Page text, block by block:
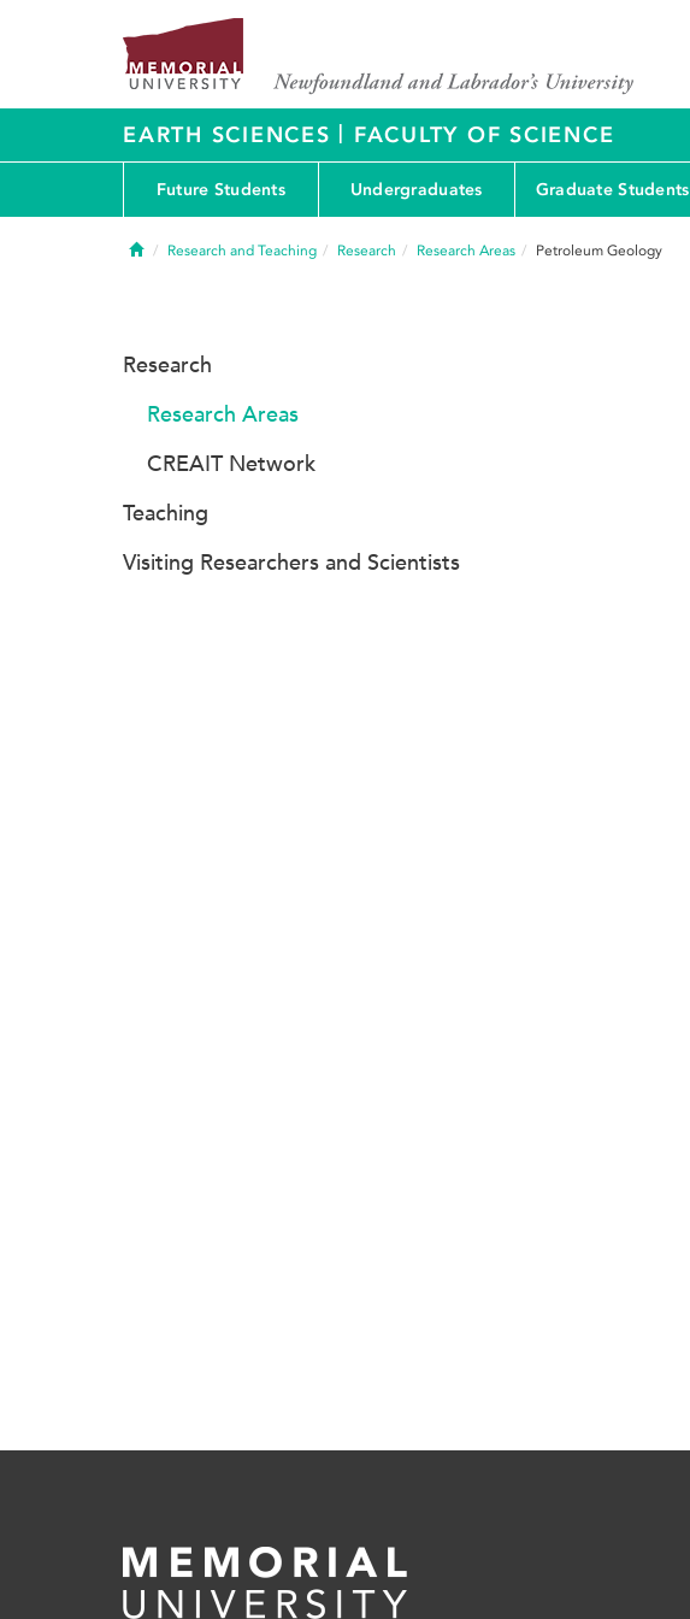
EARTH SCIENCES | FACULTY OF SCIENCE
Future Students Undergraduates Graduate Students
HomeResearch and Teaching Research Research Areas Petroleum Geology
Research
Research Areas
CREAIT Network
Teaching
Visiting Researchers and Scientists